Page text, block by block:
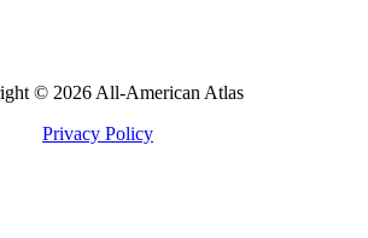
© 2026 All-American Atlas
Privacy Policy